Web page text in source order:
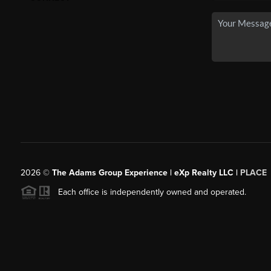
2026© The Adams Group Experience | eXp Realty LLC | PLACE
Each office is independently owned and operated.